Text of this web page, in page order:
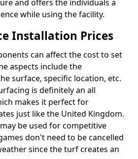
and offers the individuals a
while using the facility.
Installation Prices
can affect the cost to set
aspects include the
surface, specific location, etc.
is definitely an all
makes it perfect for
just like the United Kingdom.
be used for competitive
don't need to be cancelled
since the turf creates an